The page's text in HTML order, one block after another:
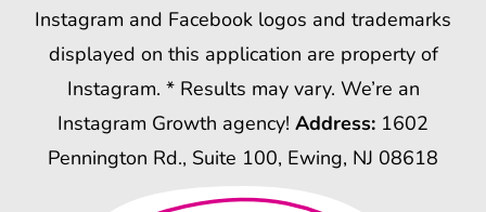
Instagram and Facebook logos and trademarks
displayed on this application are property of
Instagram. * Results may vary. We’re an
Instagram Growth agency! Address: 1602
Pennington Rd., Suite 100, Ewing, NJ 08618